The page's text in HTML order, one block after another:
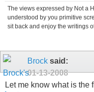
The views expressed by Not a
understood by you primitive
sit back and enjoy the writings
Brock said:
01-13-2008
Let me know what is the